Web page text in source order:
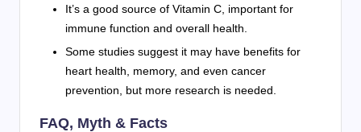
It’s a good source of Vitamin C, important for
immune function and overall health.
Some studies suggest it may have benefits for
heart health, memory, and even cancer
prevention, but more research is needed.
FAQ, Myth & Facts